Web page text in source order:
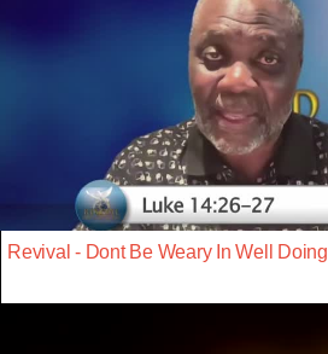
Revival - Dont Be Weary In Well Doing